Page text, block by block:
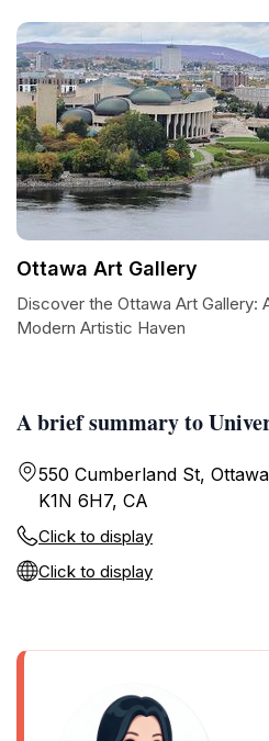
A brief summary to
550 Cumberland St,
K1N 6H7, CA
Click to display
Click to display
Ottawa Art Gallery
Discover the Ottawa Art Gallery:
Modern Artistic Haven